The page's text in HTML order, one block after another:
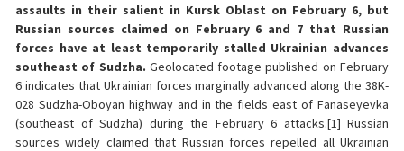
assaults in their salient in Kursk Oblast on February 6, but
Russian sources claimed on February 6 and 7 that Russian
forces have at least temporarily stalled Ukrainian advances
southeast of Sudzha. Geolocated footage published on February
6 indicates that Ukrainian forces marginally advanced along the 38K-
028 Sudzha-Oboyan highway and in the fields east of Fanaseyevka
(southeast of Sudzha) during the February 6 attacks.[1] Russian
sources widely claimed that Russian forces repelled all Ukrainian